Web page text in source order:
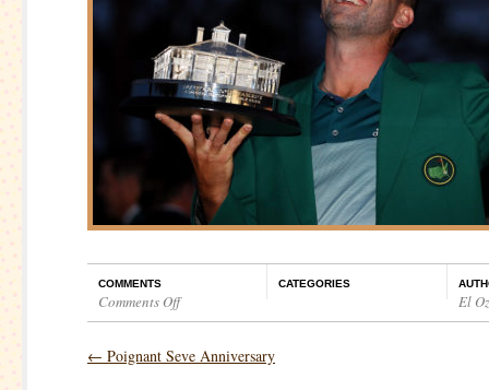
COMMENTS
Comments Off
on
Masters
CATEGORIES
El Oz
← Poignant Seve Anniversary